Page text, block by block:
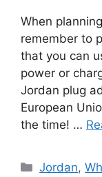
When
remember to
that you can
power or
Jordan plug
European
the time! …
Categories
Jordan,